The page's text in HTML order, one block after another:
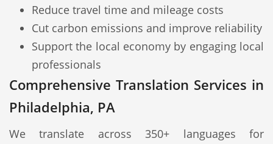
Reduce travel time and mileage costs
Cut carbon emissions and improve reliability
Support the local economy by engaging local
professionals
Comprehensive Translation Services in
Philadelphia, PA
We translate across 350+ languages for